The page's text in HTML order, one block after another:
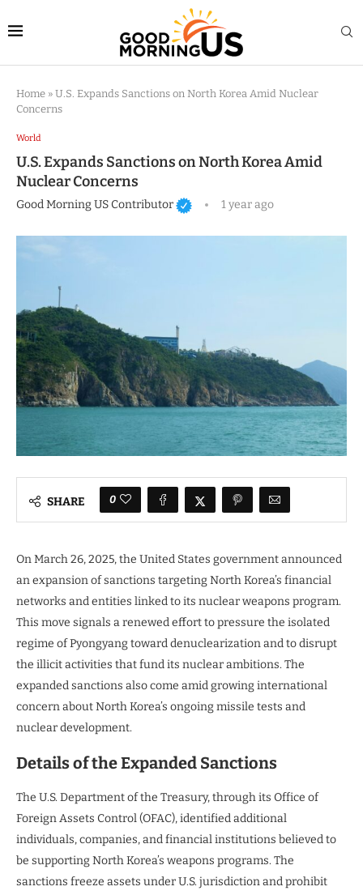
Home » U.S. Expands Sanctions on North Korea Amid Nuclear
Concerns
World
U.S. Expands Sanctions on North Korea Amid
Nuclear Concerns
Good Morning US Contributor 1 year ago
SHARE 0
On March 26, 2025, the United States government announced
an expansion of sanctions targeting North Korea’s financial
networks and entities linked to its nuclear weapons program.
This move signals a renewed effort to pressure the isolated
regime of Pyongyang toward denuclearization and to disrupt
the illicit activities that fund its nuclear ambitions. The
expanded sanctions also come amid growing international
concern about North Korea’s ongoing missile tests and
nuclear development.
Details of the Expanded Sanctions
The U.S. Department of the Treasury, through its Office of
Foreign Assets Control (OFAC), identified additional
individuals, companies, and financial institutions believed to
be supporting North Korea’s weapons programs. The
sanctions freeze assets under U.S. jurisdiction and prohibit